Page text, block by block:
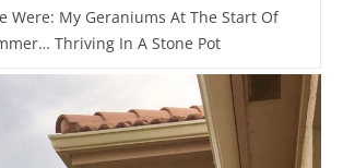
Were: My Geraniums At The Start Of
Thriving In A Stone Pot